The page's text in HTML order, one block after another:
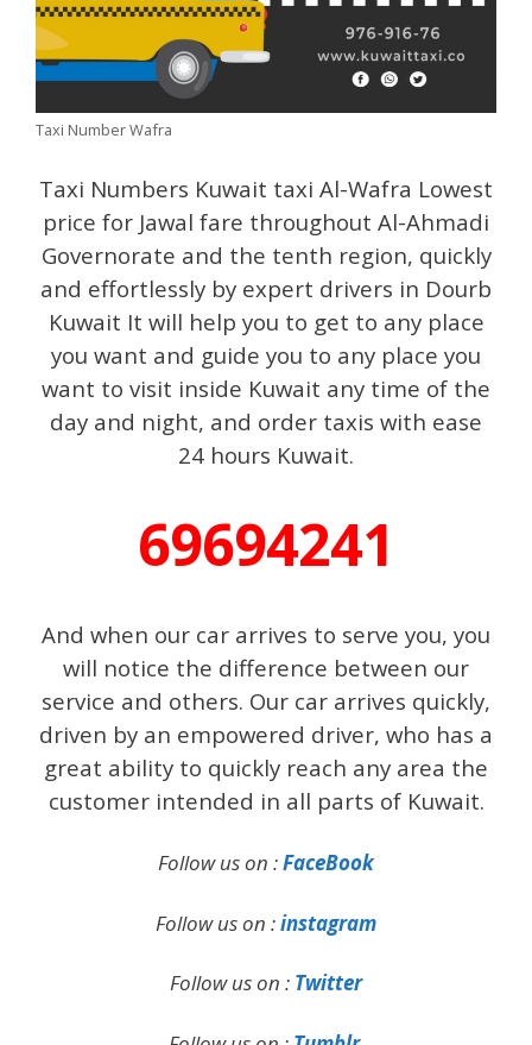
Taxi Number Wafra
Taxi Numbers Kuwait taxi Al-Wafra Lowest
price for Jawal fare throughout Al-Ahmadi
Governorate and the tenth region, quickly
and effortlessly by expert drivers in Dourb
Kuwait It will help you to get to any place
you want and guide you to any place you
want to visit inside Kuwait any time of the
day and night, and order taxis with ease
24 hours Kuwait.
69694241
And when our car arrives to serve you, you
will notice the difference between our
service and others. Our car arrives quickly,
driven by an empowered driver, who has a
great ability to quickly reach any area the
customer intended in all parts of Kuwait.
Follow us on :FaceBook
Follow us on :instagram
Follow us on : Twitter